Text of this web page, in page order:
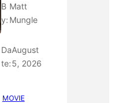
B
y:
Matt
Mungle
Da
te:
August
5, 2026
MOVIE